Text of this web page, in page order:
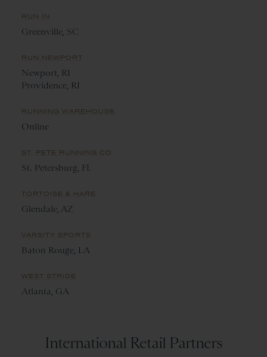
RUN IN
Greenville, SC
RUN NEWPORT
Newport, RI
Providence, RI
RUNNING WAREHOUSE
Online
ST. PETE RUNNING CO
St. Petersburg, FL
TORTOISE & HARE
Glendale, AZ
VARSITY SPORTS
Baton Rouge, LA
WEST STRIDE
Atlanta, GA
International Retail Partners